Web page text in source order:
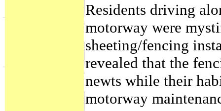
Residents driving
motorway were
sheeting/fencing
revealed that the
newts while their
motorway